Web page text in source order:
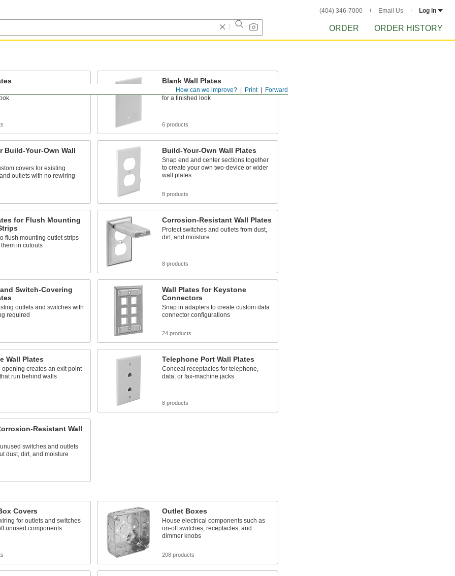
(404) 346-7000 Email Us Log in
ORDER ORDER HISTORY
Forward
Print
How can we improve?
and outlets for a
Blank Wall Plates
Close off unused switches and outlets
for a finished look
6 products
Build-Your-Own Wall
covers for existing
outlets with no rewiring
Build-Your-Own Wall Plates
Snap end and center sections together
to create your own two-device or wider
wall plates
8 products
for Flush Mounting
flush mounting outlet strips
in cutouts
Corrosion-Resistant Wall Plates
Protect switches and outlets from dust,
dirt, and moisture
8 products
Switch-Covering
outlets and switches with
required
Wall Plates for Keystone
Connectors
Snap in adapters to create custom data
connector configurations
24 products
Wall Plates
opening creates an exit point
run behind walls
Telephone Port Wall Plates
Conceal receptacles for telephone,
data, or fax-machine jacks
8 products
Resistant Wall
switches and outlets
dust, dirt, and moisture
Covers
for outlets and switches
unused components
Outlet Boxes
House electrical components such as
on-off switches, receptacles, and
dimmer knobs
208 products